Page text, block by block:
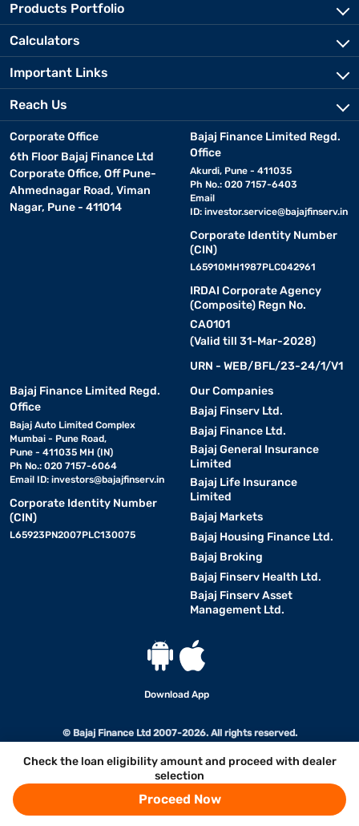
Check the loan eligibility amount and proceed with dealer
selection
Proceed Now
Products Portfolio
Calculators
Important Links
Reach Us
Corporate Office
6th Floor Bajaj Finance Ltd
Corporate Office, Off Pune-
Ahmednagar Road, Viman
Nagar, Pune - 411014
Bajaj Finance Limited Regd.
Office
Akurdi, Pune - 411035
Ph No.: 020 7157-6403
Email
ID: investor.service@bajajfinserv.in
Corporate Identity Number
(CIN)
L65910MH1987PLC042961
IRDAI Corporate Agency
(Composite) Regn No.
CA0101
(Valid till 31-Mar-2028)
URN - WEB/BFL/23-24/1/V1
Bajaj Finance Limited Regd.
Office
Bajaj Auto Limited Complex
Mumbai - Pune Road,
Pune - 411035 MH (IN)
Ph No.: 020 7157-6064
Email ID: investors@bajajfinserv.in
Corporate Identity Number
(CIN)
L65923PN2007PLC130075
Our Companies
Bajaj Finserv Ltd.
Bajaj Finance Ltd.
Bajaj General Insurance
Limited
Bajaj Life Insurance
Limited
Bajaj Markets
Bajaj Housing Finance Ltd.
Bajaj Broking
Bajaj Finserv Health Ltd.
Bajaj Finserv Asset
Management Ltd.
Download App
© Bajaj Finance Ltd 2007-2026. All rights reserved.